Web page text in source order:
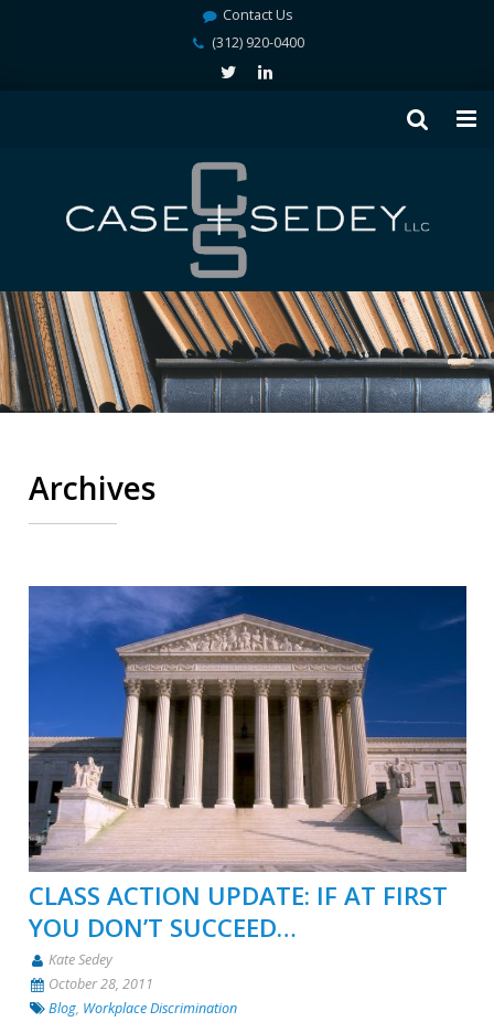
Contact Us
(312) 920-0400
Archives
CLASS ACTION UPDATE: IF AT FIRST
YOU DON’T SUCCEED…
Kate Sedey
October 28, 2011
Blog, Workplace Discrimination